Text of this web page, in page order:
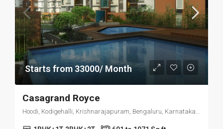
Starts from 33000/ Month
Casagrand Royce
Hoodi, Kodigehalli, Krishnarajapuram, Bengaluru, Karnataka 560049